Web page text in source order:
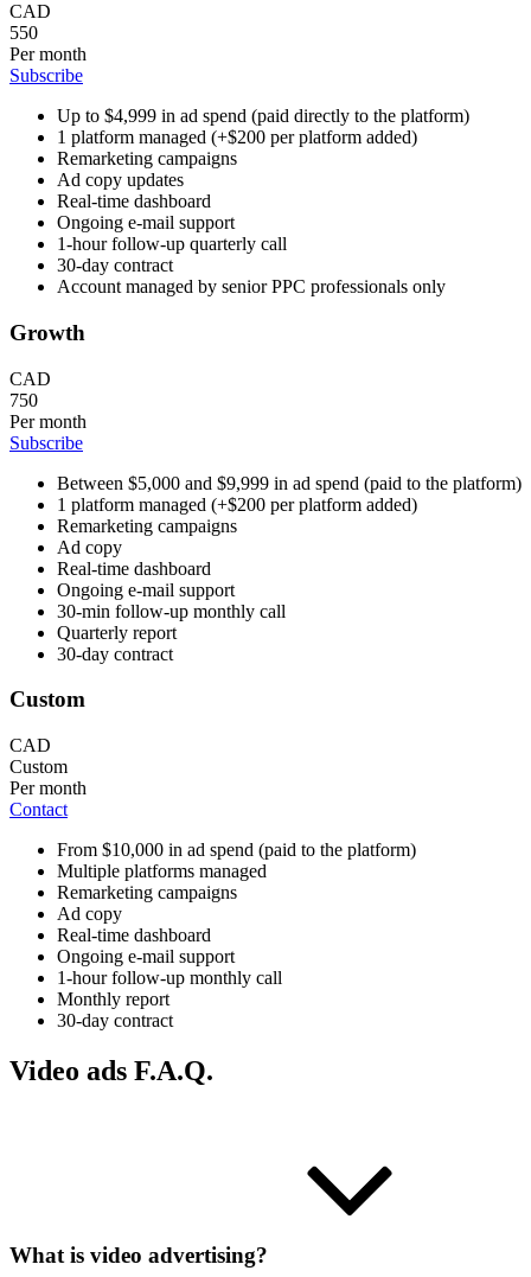
CAD
550
Per month
Subscribe
Up to $4,999 in ad spend (paid directly to the platform)
1 platform managed (+$200 per platform added)
Remarketing campaigns
Ad copy updates
Real-time dashboard
Ongoing e-mail support
1-hour follow-up quarterly call
30-day contract
Account managed by senior PPC professionals only
Growth
CAD
750
Per month
Subscribe
Between $5,000 and $9,999 in ad spend (paid to the platform)
1 platform managed (+$200 per platform added)
Remarketing campaigns
Ad copy
Real-time dashboard
Ongoing e-mail support
30-min follow-up monthly call
Quarterly report
30-day contract
Custom
CAD
Custom
Per month
Contact
From $10,000 in ad spend (paid to the platform)
Multiple platforms managed
Remarketing campaigns
Ad copy
Real-time dashboard
Ongoing e-mail support
1-hour follow-up monthly call
Monthly report
30-day contract
Video ads F.A.Q.
What is video advertising?